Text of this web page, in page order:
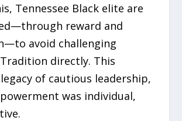
Tennessee Black elite are
reward and
avoid challenging
directly. This
of cautious leadership,
was individual,